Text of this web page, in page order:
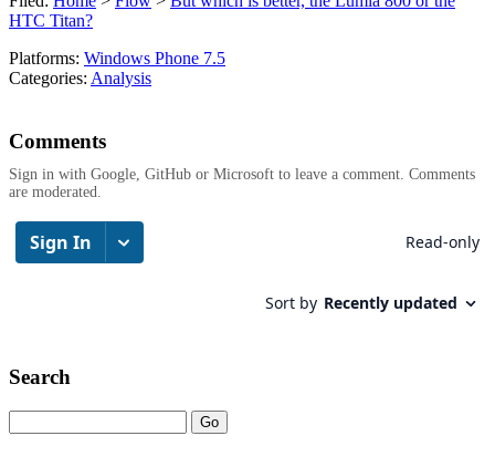
HTC Titan?
Platforms: Windows Phone 7.5
Categories: Analysis
Comments
Sign in with Google, GitHub or Microsoft to leave a comment. Comments
are moderated.
Search